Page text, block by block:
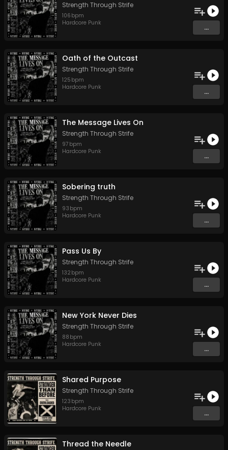
Strength Through Strife
106 bpm
Hardcore Punk
...
Oath of the Outcast
Strength Through Strife
125 bpm
Hardcore Punk
...
The Message Lives On
Strength Through Strife
97 bpm
Hardcore Punk
...
Sobering truth
Strength Through Strife
93 bpm
Hardcore Punk
...
Pass Us By
Strength Through Strife
132 bpm
Hardcore Punk
...
New York Never Dies
Strength Through Strife
88 bpm
Hardcore Punk
...
Shared Purpose
Strength Through Strife
123 bpm
Hardcore Punk
...
Thread the Needle